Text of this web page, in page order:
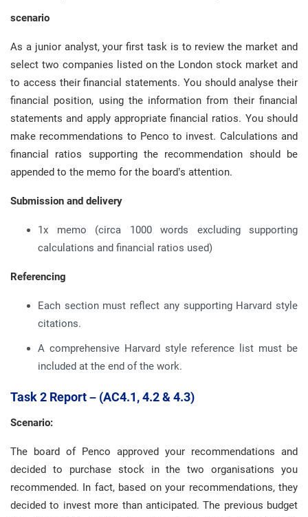
scenario
As a junior analyst, your first task is to review the market and
select two companies listed on the London stock market and
to access their financial statements. You should analyse their
financial position, using the information from their financial
statements and apply appropriate financial ratios. You should
make recommendations to Penco to invest. Calculations and
financial ratios supporting the recommendation should be
appended to the memo for the board’s attention.
Submission and delivery
1x memo (circa 1000 words excluding supporting
calculations and financial ratios used)
Referencing
Each section must reflect any supporting Harvard style
citations.
A comprehensive Harvard style reference list must be
included at the end of the work.
Task 2 Report – (AC4.1, 4.2 & 4.3)
Scenario:
The board of Penco approved your recommendations and
decided to purchase stock in the two organisations you
recommended. In fact, based on your recommendations, they
decided to invest more than anticipated. The previous budget